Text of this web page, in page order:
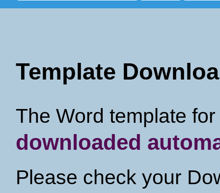
Template
The Word template
downloaded
Please check your